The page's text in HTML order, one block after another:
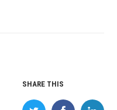
SHARE THIS